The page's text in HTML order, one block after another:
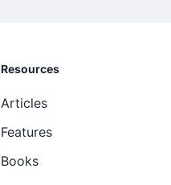
Resources
Articles
Features
Books